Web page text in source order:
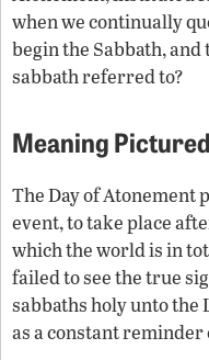
when we continually
begin the Sabbath,
sabbath referred to?
Meaning
The Day of Atonement
event, to take place
which the world is in
failed to see the true
sabbaths holy unto the
as a constant reminder